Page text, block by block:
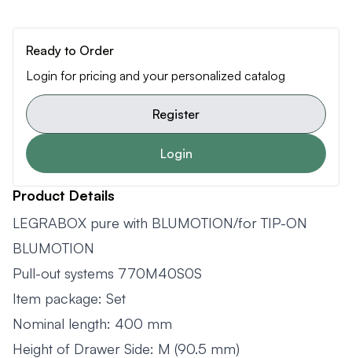
Ready to Order
Login for pricing and your personalized catalog
Register
Login
Product Details
LEGRABOX pure with BLUMOTION/for TIP-ON
BLUMOTION
Pull-out systems 770M40S0S
Item package: Set
Nominal length: 400 mm
Height of Drawer Side: M (90.5 mm)